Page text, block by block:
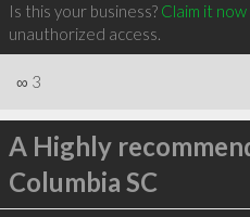
Is this your business? Claim it now
unauthorized access.
∞ 3
A Highly
Columbia SC